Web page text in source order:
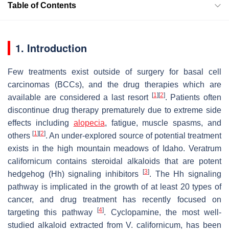
Table of Contents
1. Introduction
Few treatments exist outside of surgery for basal cell
carcinomas (BCCs), and the drug therapies which are
available are considered a last resort [1] [2]. Patients often
discontinue drug therapy prematurely due to extreme side
effects including alopecia, fatigue, muscle spasms, and
others[1] [2]. An under-explored source of potential treatment
exists in the high mountain meadows of Idaho. Veratrum
californicum contains steroidal alkaloids that are potent
hedgehog (Hh) signaling inhibitors
[3]. The Hh signaling
pathway is implicated in the growth of at least 20 types of
cancer, and drug treatment has recently focused on
targeting this pathway[4]. Cyclopamine, the most well-
studied alkaloid extracted fromV. californicum, has been